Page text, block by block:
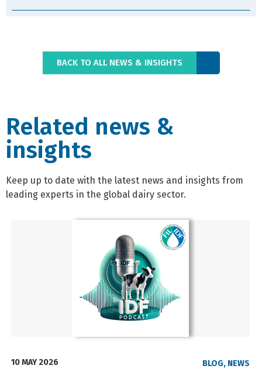
BACK TO ALL NEWS & INSIGHTS
Related news &
insights
Keep up to date with the latest news and insights from
leading experts in the global dairy sector.
10 MAY 2026 BLOG, NEWS